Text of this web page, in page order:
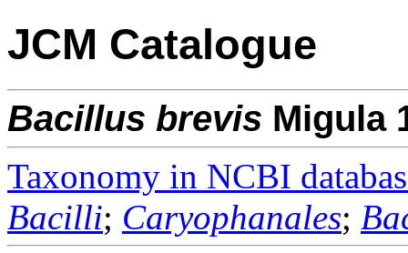
JCM Catalogue
Bacillus brevis Migula
Taxonomy in NCBI
Bacilli; Caryophanales;